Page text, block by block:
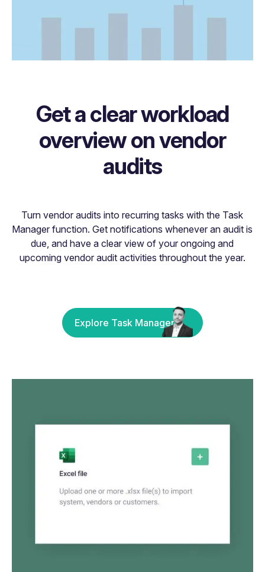
Get a clear workload
overview on vendor
audits
Turn vendor audits into recurring tasks with the Task
Manager function. Get notifications whenever an audit is
due, and have a clear view of your ongoing and
upcoming vendor audit activities throughout the year.
Explore Task Manager